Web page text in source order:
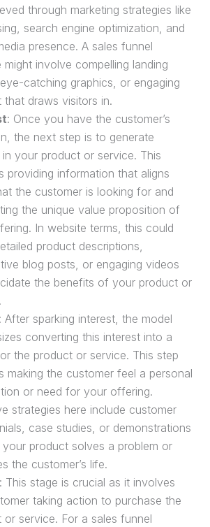
through marketing strategies like
search engine optimization, and
presence. A sales funnel
might involve compelling landing
catching graphics, or engaging
that draws visitors in.
: Once you have the customer’s
the next step is to generate
in your product or service. This
providing information that aligns
the customer is looking for and
the unique value proposition of
In website terms, this could
product descriptions,
blog posts, or engaging videos
the benefits of your product or
After sparking interest, the model
converting this interest into a
the product or service. This step
making the customer feel a personal
or need for your offering.
strategies here include customer
case studies, or demonstrations
product solves a problem or
the customer’s life.
: This stage is crucial as it involves
taking action to purchase the
or service. For a sales funnel